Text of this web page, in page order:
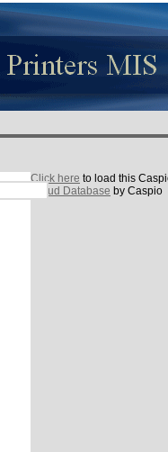
Click here to load this
Cloud Database by Caspio